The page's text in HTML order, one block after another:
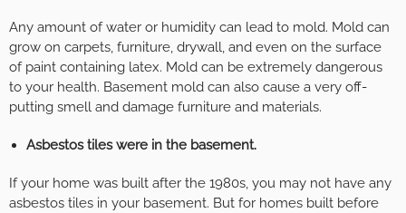
Any amount of water or humidity can lead to mold. Mold can
grow on carpets, furniture, drywall, and even on the surface
of paint containing latex. Mold can be extremely dangerous
to your health. Basement mold can also cause a very off-
putting smell and damage furniture and materials.
Asbestos tiles were in the basement.
If your home was built after the 1980s, you may not have any
asbestos tiles in your basement. But for homes built before